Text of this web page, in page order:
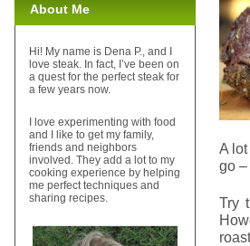
A
go –
Try
About Me
Hi! My name is Dena P., and I
love steak. In fact, I’ve been on
a quest for the perfect steak for
a few years now.
I love experimenting with food
and I like to get my family,
friends and neighbors
involved. They add a lot to my
cooking experience by helping
me perfect techniques and
sharing recipes.